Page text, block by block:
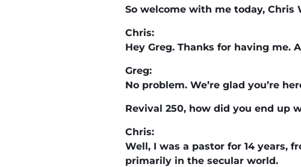
So welcome with me today, Chris
Chris:
Hey Greg. Thanks for having me.
Greg:
No problem. We’re glad you’re
Revival 250, how did you end up
Chris:
Well, I was a pastor for 14 years,
primarily in the secular world.